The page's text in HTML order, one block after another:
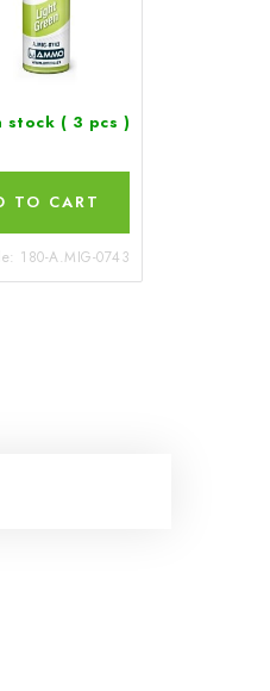
stock ( 3 pcs )
TO CART
180-A.MIG-0743